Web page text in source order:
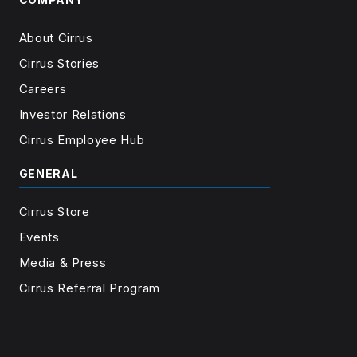
About Cirrus
Cirrus Stories
Careers
Investor Relations
Cirrus Employee Hub
GENERAL
Cirrus Store
Events
Media & Press
Cirrus Referral Program